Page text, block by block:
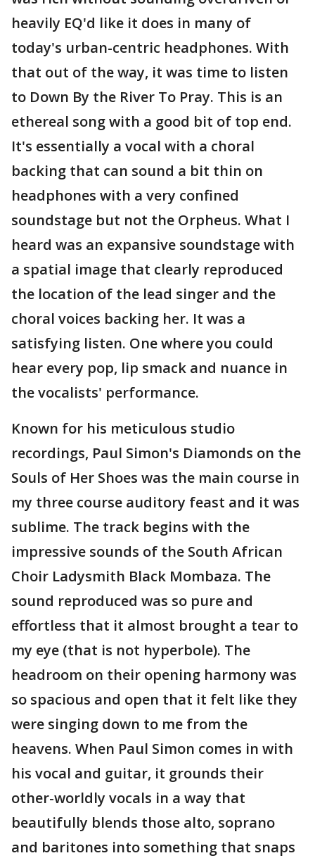
heavily EQ'd like it does in many of
today's urban-centric headphones. With
that out of the way, it was time to listen
to Down By the River To Pray. This is an
ethereal song with a good bit of top end.
It's essentially a vocal with a choral
backing that can sound a bit thin on
headphones with a very confined
soundstage but not the Orpheus. What I
heard was an expansive soundstage with
a spatial image that clearly reproduced
the location of the lead singer and the
choral voices backing her. It was a
satisfying listen. One where you could
hear every pop, lip smack and nuance in
the vocalists' performance.
Known for his meticulous studio
recordings, Paul Simon's Diamonds on the
Souls of Her Shoes was the main course in
my three course auditory feast and it was
sublime. The track begins with the
impressive sounds of the South African
Choir Ladysmith Black Mombaza. The
sound reproduced was so pure and
effortless that it almost brought a tear to
my eye (that is not hyperbole). The
headroom on their opening harmony was
so spacious and open that it felt like they
were singing down to me from the
heavens. When Paul Simon comes in with
his vocal and guitar, it grounds their
other-worldly vocals in a way that
beautifully blends those alto, soprano
and baritones into something that snaps